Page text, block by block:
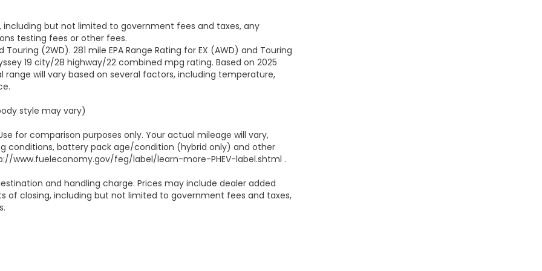
but not limited to government fees and taxes, any
testing fees or other fees.
(2WD). 281 mile EPA Range Rating for EX (AWD) and Touring
19 city/28 highway/22 combined mpg rating. Based on 2025
range will vary based on several factors, including temperature,
style may vary)
for comparison purposes only. Your actual mileage will vary,
conditions, battery pack age/condition (hybrid only) and other
www.fueleconomy.gov/feg/label/learn-more-PHEV-label.shtml .
and handling charge. Prices may include dealer added
of closing, including but not limited to government fees and taxes,